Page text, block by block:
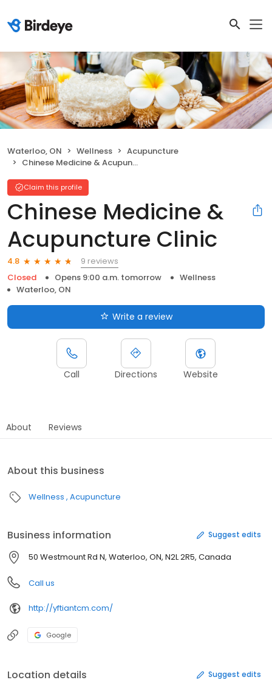
Waterloo, ON Wellness
Acupuncture
Chinese Medicine & Acupuncture Clinic
Claim this profile
Chinese Medicine &
Acupuncture Clinic
4.8
9 reviews
Closed
Opens 9:00 a.m. tomorrow
Wellness
Waterloo, ON
Write a review
Call Directions Website
About Reviews
About this business
Wellness Acupuncture
Business information Suggest edits
50 Westmount Rd N, Waterloo, ON, N2L 2R5, Canada
Call us
http://yftiantcm.com/
Google
Location details Suggest edits